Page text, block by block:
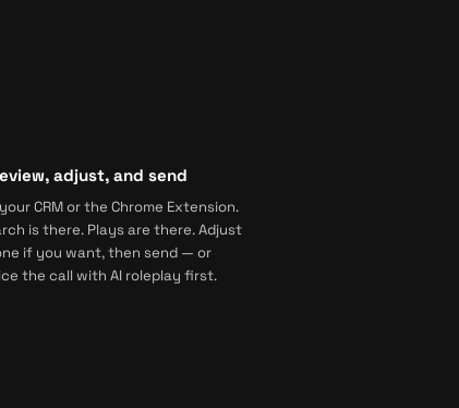
adjust, and send
CRM or the Chrome Extension.
is there. Plays are there. Adjust
if you want, then send — or
the call with AI roleplay first.